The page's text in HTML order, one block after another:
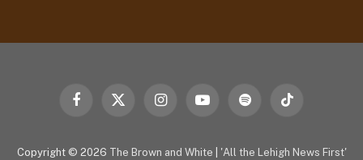
Facebook
X
InstagramYouTubeSpotify TikTok
Copyright © 2026 The Brown and White 'All the Lehigh News First'